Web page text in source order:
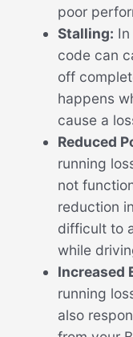
poor
Stalling:
code can
off
happens
cause a
Reduced
running
not
reduction
difficult to
while
Increased
running
also